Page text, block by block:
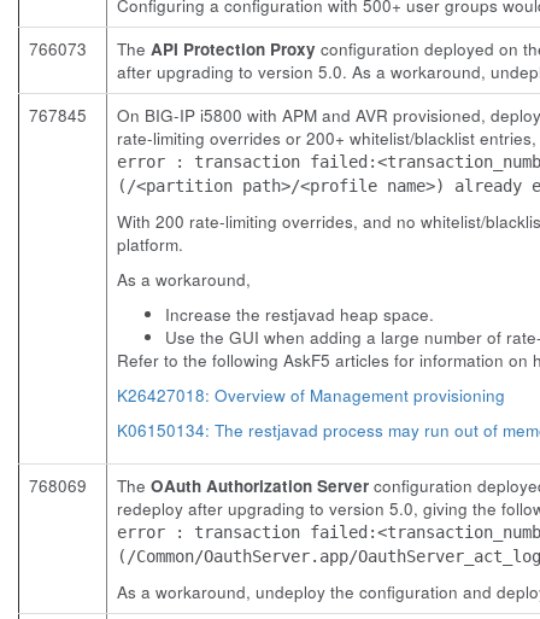
Configuring a configuration with 500+ user groups
766073
The API Protection Proxy configuration deployed on
after upgrading to version 5.0. As a workaround,
767845
On BIG-IP i5800 with APM and AVR provisioned,
rate-limiting overrides or 200+ whitelist/blacklist
error : transaction
(/<partition path>/<profile name>) already
With 200 rate-limiting overrides, and no whitelist/
platform.
As a workaround,
Increase the restjavad heap space.
Use the GUI when adding a large number of
Refer to the following AskF5 articles for information
K26427018: Overview of Management provisioning
K06150134: The restjavad process may run out of
768069 The OAuth Authorization Server configuration
redeploy after upgrading to version 5.0, giving the
error : transaction
(/Common/OauthServer.app/
As a workaround, undeploy the configuration and